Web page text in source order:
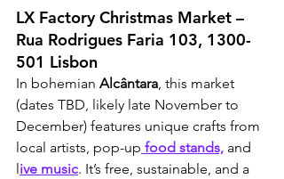
LX Factory Christmas Market –
Rua Rodrigues Faria 103, 1300-
501 Lisbon
In bohemian Alcântara, this market
(dates TBD, likely late November to
December) features unique crafts from
local artists, pop-up food stands, and
ive music. It’s free, sustainable, and a